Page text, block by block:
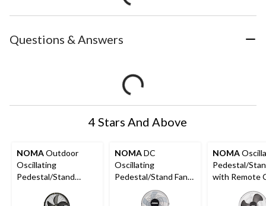
Questions & Answers
4 Stars And Above
NOMAOutdoor
Oscillating
Pedestal/Stand
Black, 18-in
NOMADC
Oscillating
Pedestal/Stand Fan
with Remote Control
& Adjustable Height,
NOMA
Pedestal/
with Remote